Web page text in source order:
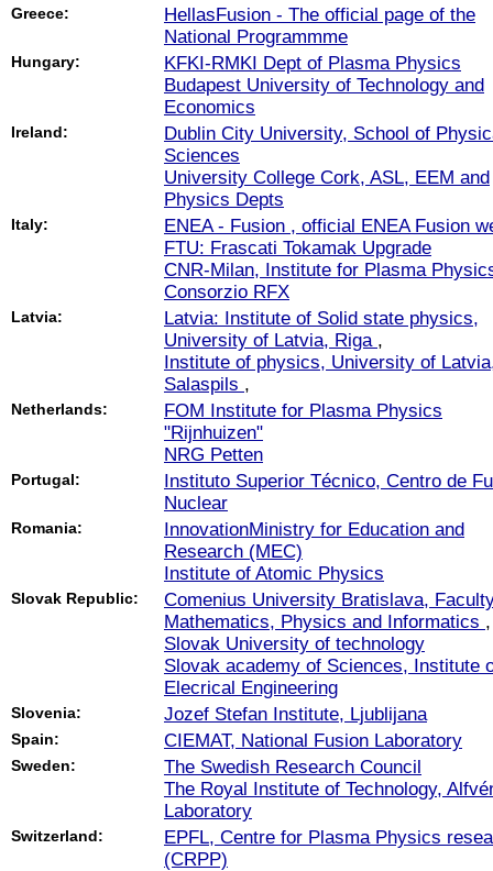
Greece:
HellasFusion - The official page of the
National Programmme
Hungary:
KFKI-RMKI Dept of Plasma Physics
Budapest University of Technology and
Economics
Ireland:
Dublin City University, School of
Sciences
University College Cork, ASL, EEM and
Physics Depts
Italy:
ENEA - Fusion , official ENEA Fusion
FTU: Frascati Tokamak Upgrade
CNR-Milan, Institute for Plasma
Consorzio RFX
Latvia:
Latvia: Institute of Solid state physics,
University of Latvia, Riga ,
Institute of physics, University of
Salaspils ,
Netherlands:
FOM Institute for Plasma Physics
"Rijnhuizen"
NRG Petten
Portugal:
Instituto Superior Técnico, Centro de
Nuclear
Romania:
InnovationMinistry for Education and
Research (MEC)
Institute of Atomic Physics
Slovak Republic:
Comenius University Bratislava,
Mathematics, Physics and Informatics ,
Slovak University of technology
Slovak academy of Sciences, Institute
Elecrical Engineering
Slovenia: Jozef Stefan Institute, Ljublijana
Spain: CIEMAT, National Fusion Laboratory
Sweden:
The Swedish Research Council
The Royal Institute of Technology,
Laboratory
Switzerland:
EPFL, Centre for Plasma Physics
(CRPP)